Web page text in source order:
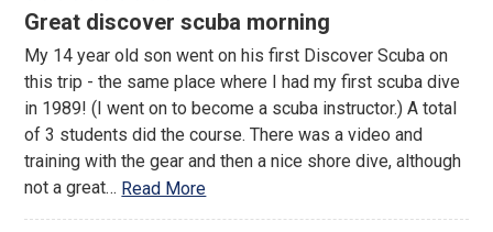
5
of
5
Great discover scuba morning
My 14 year old son went on his first Discover Scuba on
this trip - the same place where I had my first scuba dive
in 1989! (I went on to become a scuba instructor.) A total
of 3 students did the course. There was a video and
training with the gear and then a nice shore dive, although
not a great… Read More